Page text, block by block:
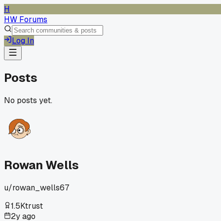
H
HW Forums
Log In
Posts
No posts yet.
Rowan Wells
u/rowan_wells67
1.5Ktrust
2y ago